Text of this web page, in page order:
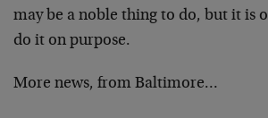
may be a noble thing to do, but it is
do it on purpose.
More news, from Baltimore…